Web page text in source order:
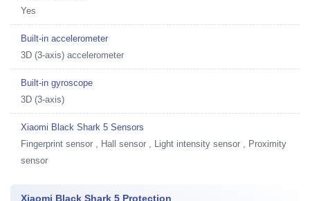
Yes
Built-in accelerometer
3D (3-axis) accelerometer
Built-in gyroscope
3D (3-axis)
Xiaomi Black Shark 5 Sensors
Fingerprint sensor , Hall sensor , Light intensity sensor , Proximity
sensor
Xiaomi Black Shark 5 Protection